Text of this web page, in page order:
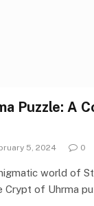
Puzzle: A
5, 2024 0
world of
Crypt of Uhrma